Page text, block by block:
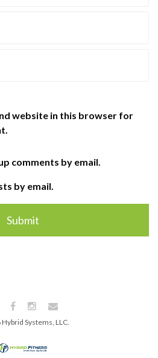
website in this browser for
comments by email.
by email.
Systems, LLC.